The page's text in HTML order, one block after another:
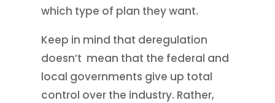
which type of plan they want.
Keep in mind that deregulation
doesn’t mean that the federal and
local governments give up total
control over the industry. Rather,